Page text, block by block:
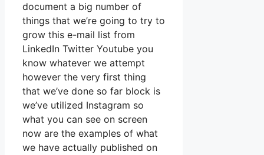
document a big number of
things that we’re going to try to
grow this e-mail list from
LinkedIn Twitter Youtube you
know whatever we attempt
however the very first thing
that we’ve done so far block is
we’ve utilized Instagram so
what you can see on screen
now are the examples of what
we have actually published on